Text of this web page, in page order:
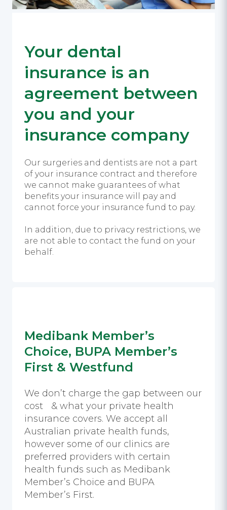
Your dental
insurance is an
agreement between
you and your
insurance company
Our surgeries and dentists are not a part
of your insurance contract and therefore
we cannot make guarantees of what
benefits your insurance will pay and
cannot force your insurance fund to pay.
In addition, due to privacy restrictions, we
are not able to contact the fund on your
behalf.
Medibank Member’s
Choice, BUPA Member’s
First & Westfund
We don’t charge the gap between our
cost & what your private health
insurance covers. We accept all
Australian private health funds,
however some of our clinics are
preferred providers with certain
health funds such as Medibank
Member’s Choice and BUPA
Member’s First.